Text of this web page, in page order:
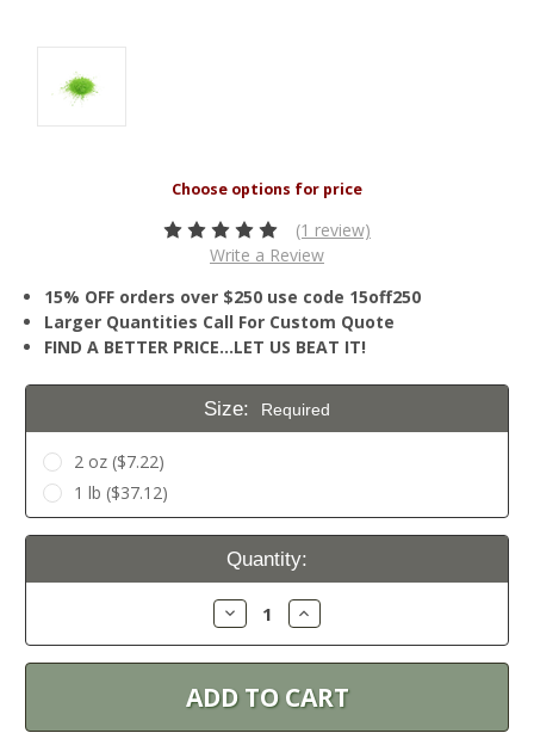
(1 review)
Write a Review
15% OFF orders over $250 use code 15off250
Larger Quantities Call For Custom Quote
FIND A BETTER PRICE…LET US BEAT IT!
Size: Required
2 oz ($7.22)
1 lb ($37.12)
Current
Quantity:
Decrease
Quantity:
Increase
Quantity: